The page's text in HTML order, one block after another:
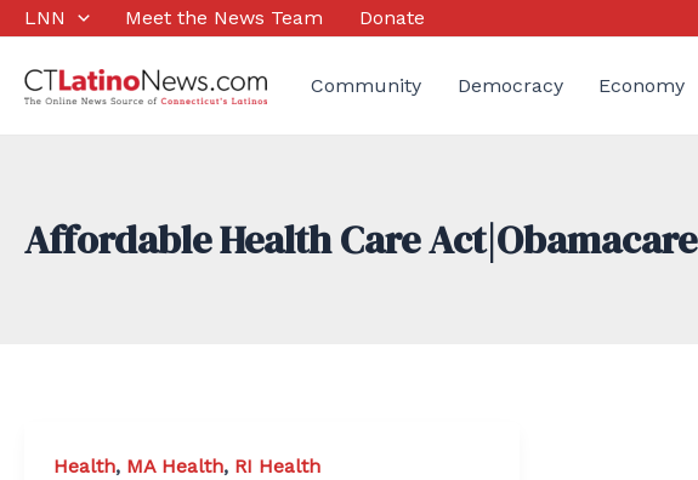
Skip
content
LNN Meet the News Team Donate
Community Democracy Economy
Affordable Health Care Act|Obamacare
Health, MA Health, RI Health